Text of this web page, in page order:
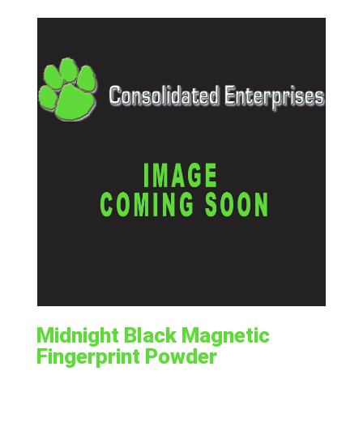
Midnight Black Magnetic
Fingerprint Powder